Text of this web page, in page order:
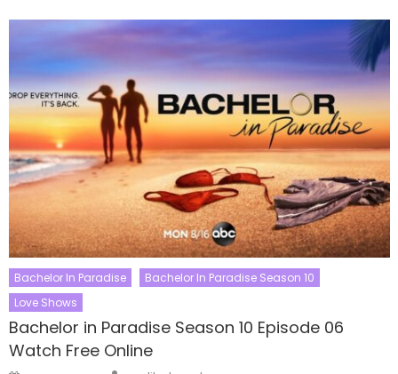
Bachelor In Paradise
Bachelor In Paradise Season 10
Love Shows
Bachelor in Paradise Season 10 Episode 06
Watch Free Online